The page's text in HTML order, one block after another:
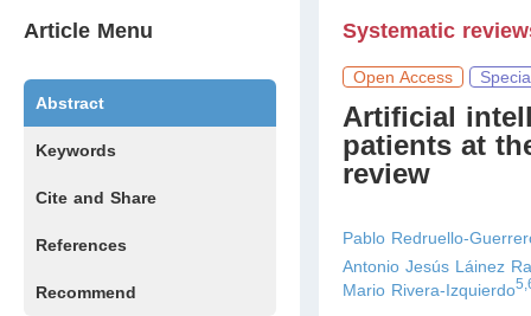
Article Menu
Abstract
Keywords
Cite and Share
References
Recommend
Systematic
Open Access
Artificial
patients at
review
Pablo Redruello-
Antonio Jesús Láinez
Mario Rivera-Izquierdo